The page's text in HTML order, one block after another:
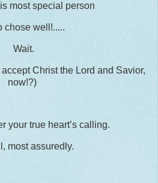
most special person
chose well!.....
Wait.
Christ the Lord and Savior,
now!?)
your true heart’s calling.
most assuredly.